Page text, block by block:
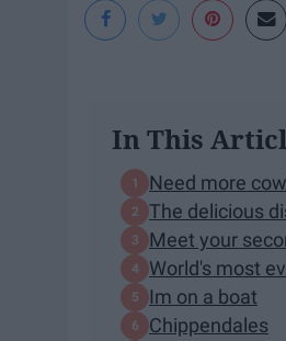
In This
Need more
The delicious
Meet your
World's most
Im on a boat
Chippendales